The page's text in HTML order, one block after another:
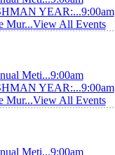
YEAR:...9:00am
Mur...View All Events
Meti...9:00am
YEAR:...9:00am
Mur...View All Events
Meti...9:00am